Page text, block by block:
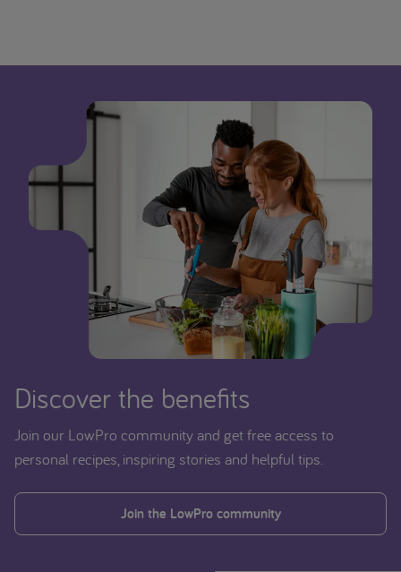
Discover the benefits
Join our LowPro community and get free access to
personal recipes, inspiring stories and helpful tips.
Join the LowPro community